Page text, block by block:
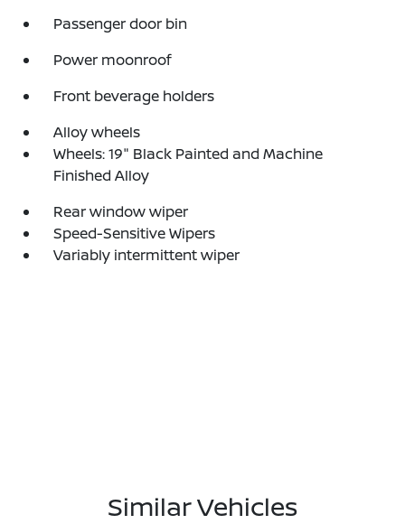
Passenger door bin
Power moonroof
Front beverage holders
Alloy wheels
Wheels: 19" Black Painted and Machine
Finished Alloy
Rear window wiper
Speed-Sensitive Wipers
Variably intermittent wiper
Similar Vehicles